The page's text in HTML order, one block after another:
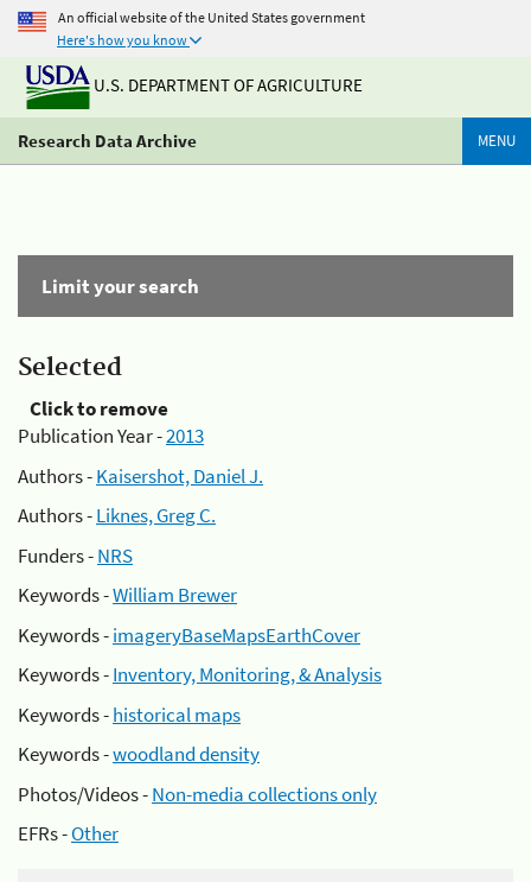
An official website of the United States government
Here's how you know
U.S. DEPARTMENT OF AGRICULTURE
Research Data Archive MENU
Limit your search
Selected
Click to remove
Publication Year -2013
Authors -Kaisershot, Daniel J.
Authors -Liknes, Greg C.
Funders -NRS
Keywords -William Brewer
Keywords -imageryBaseMapsEarthCover
Keywords -Inventory, Monitoring, & Analysis
Keywords -historical maps
Keywords -woodland density
Photos/Videos -Non-media collections only
EFRs -Other